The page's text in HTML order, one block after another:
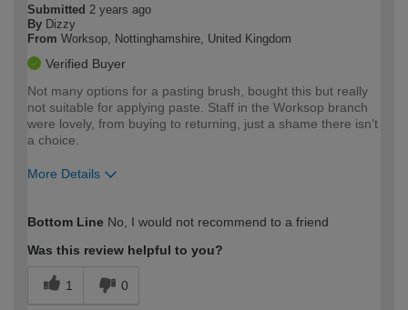
Submitted 2 years ago
By Dizzy
From Worksop, Nottinghamshire, United Kingdom
Verified Buyer
Not many options for a pasting brush, bought this but really
not suitable for applying paste. Staff in the Worksop branch
were lovely, from buying to returning, just a shame there isn't
a choice.
More Details
expertise?
Bottom Line No, I would not recommend to a friend
Was this review helpful to you?
1 0